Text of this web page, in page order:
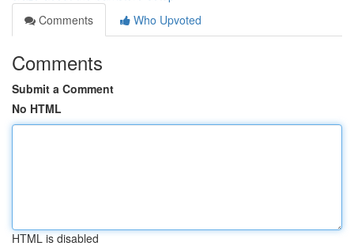
Comments
Who Upvoted
Comments
Submit a Comment
No HTML
HTML is disabled